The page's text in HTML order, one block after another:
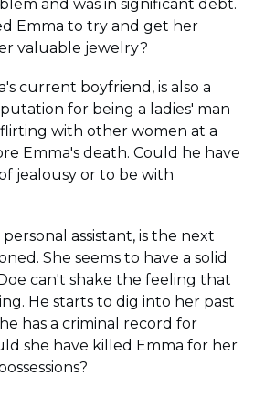
and was in significant debt.
Emma to try and get her
valuable jewelry?
current boyfriend, is also a
for being a ladies' man
with other women at a
Emma's death. Could he have
jealousy or to be with
assistant, is the next
She seems to have a solid
can't shake the feeling that
He starts to dig into her past
has a criminal record for
she have killed Emma for her